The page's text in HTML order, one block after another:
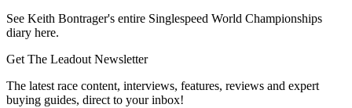
See Keith Bontrager's entire Singlespeed World Championships
diary here.
Get The Leadout Newsletter
The latest race content, interviews, features, reviews and expert
buying guides, direct to your inbox!